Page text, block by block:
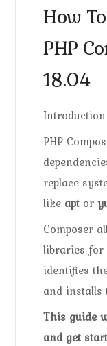
How
PHP
18.04
Introduction
PHP
replace
like apt or
Composer
libraries for
identifies
and installs
This guide
and get